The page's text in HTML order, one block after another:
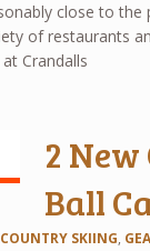
close to the
of restaurants
Crandalls
2
Ball
SKIING,